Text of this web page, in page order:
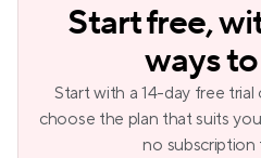
Start free,
ways
Start with a 14-day free
choose the plan that suits
no subscription